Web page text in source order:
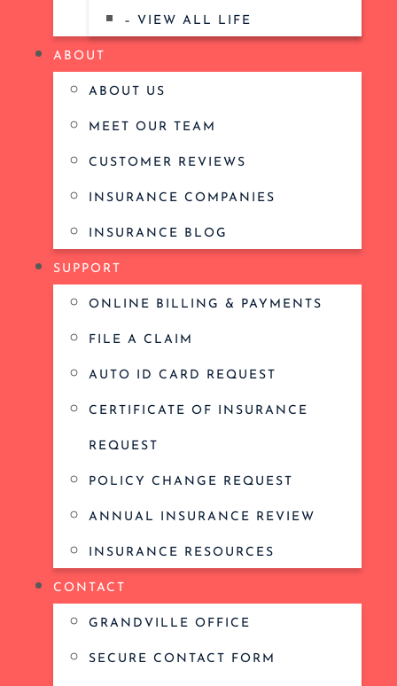
– VIEW ALL LIFE
ABOUT
ABOUT US
MEET OUR TEAM
CUSTOMER REVIEWS
INSURANCE COMPANIES
INSURANCE BLOG
SUPPORT
ONLINE BILLING & PAYMENTS
FILE A CLAIM
AUTO ID CARD REQUEST
CERTIFICATE OF INSURANCE
REQUEST
POLICY CHANGE REQUEST
ANNUAL INSURANCE REVIEW
INSURANCE RESOURCES
CONTACT
GRANDVILLE OFFICE
SECURE CONTACT FORM